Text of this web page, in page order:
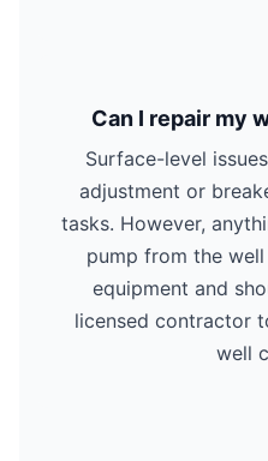
Can I repair my
Surface-level
adjustment or
tasks. However,
pump from the
equipment and
licensed contractor
well